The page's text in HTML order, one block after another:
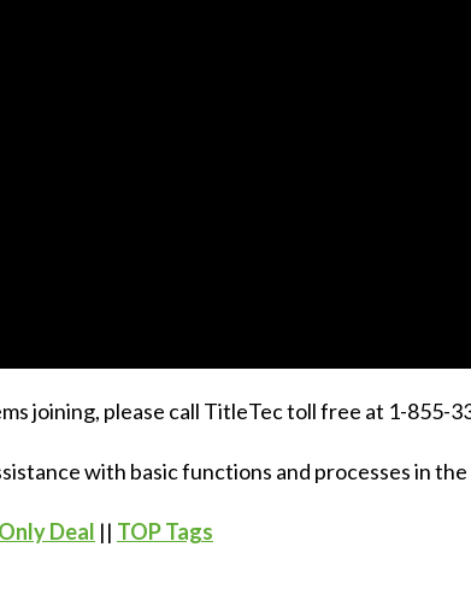
joining, please call TitleTec toll free at 1-855-
with basic functions and processes in
Deal || TOP Tags